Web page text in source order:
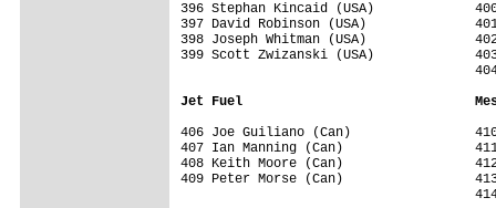
396 Stephan Kincaid (USA)             400
397 David Robinson (USA)              401
398 Joseph Whitman (USA)              402
399 Scott Zwizanski (USA)             403
Jet Fuel                              Mesa
406 Joe Guiliano (Can)                410
407 Ian Manning (Can)                 411
408 Keith Moore (Can)                 412
409 Peter Morse (Can)                 413